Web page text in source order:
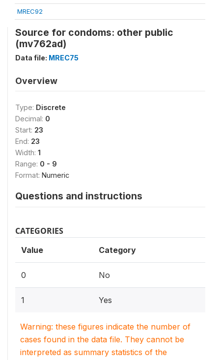
MREC92
Source for condoms: other public
(mv762ad)
Data file: MREC75
Overview
Type: Discrete
Decimal: 0
Start: 23
End: 23
Width: 1
Range: 0 - 9
Format: Numeric
Questions and instructions
CATEGORIES
Value Category
0 No
1 Yes
Warning: these figures indicate the number of
cases found in the data file. They cannot be
interpreted as summary statistics of the